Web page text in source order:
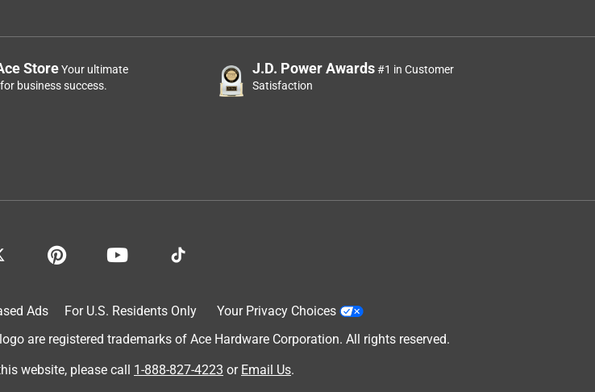
StoreYour ultimate
business success.
J.D. Power Awards#1 in Customer
Satisfaction
Ads For U.S. Residents Only
Your Privacy Choices
are registered trademarks of Ace Hardware Corporation. All rights reserved.
website, please call 1-888-827-4223 or Email Us.